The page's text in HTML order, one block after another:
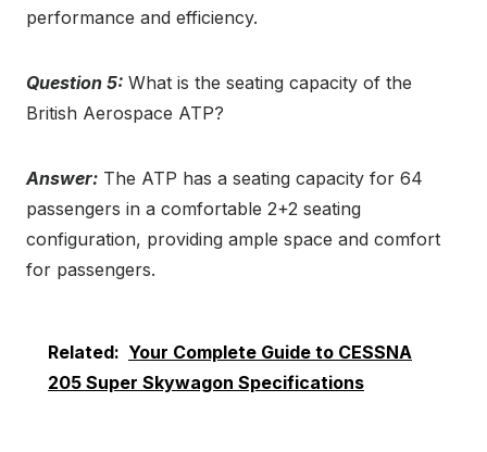
performance and efficiency.
Question 5: What is the seating capacity of the
British Aerospace ATP?
Answer: The ATP has a seating capacity for 64
passengers in a comfortable 2+2 seating
configuration, providing ample space and comfort
for passengers.
Related: Your Complete Guide to CESSNA
205 Super Skywagon Specifications